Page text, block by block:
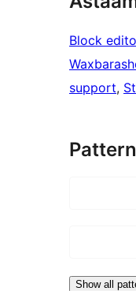
Block
support,
Show all